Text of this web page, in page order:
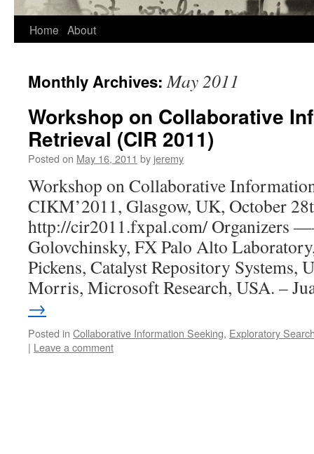
Skip
content
Home About
Monthly Archives:May 2011
Workshop on Collaborative
Retrieval (CIR 2011)
Posted on May 16, 2011 by jeremy
Workshop on Collaborative
CIKM’2011, Glasgow, UK, October
http://cir2011.fxpal.com/ Organizers
Golovchinsky, FX Palo Alto
Pickens, Catalyst Repository Systems,
Morris, Microsoft Research, USA. –
→
Posted in Collaborative Information Seeking, Exploratory
| Leave a comment